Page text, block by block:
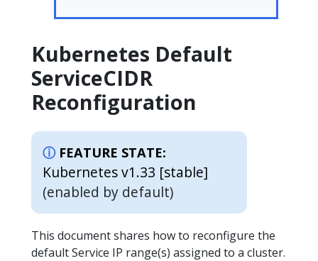
Kubernetes Default
ServiceCIDR
Reconfiguration
FEATURE STATE:
Kubernetes v1.33 [stable]
(enabled by default)
This document shares how to reconfigure the
default Service IP range(s) assigned to a cluster.